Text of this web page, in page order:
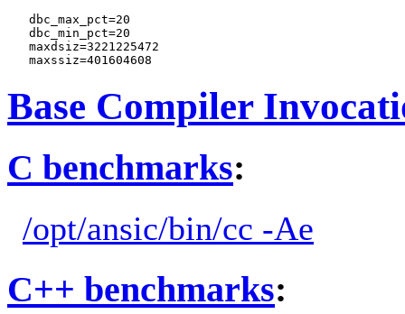
   dbc_max_pct=20
   dbc_min_pct=20
   maxdsiz=3221225472
Base Compiler
C benchmarks:
/opt/ansic/bin/cc -Ae
C++ benchmarks: